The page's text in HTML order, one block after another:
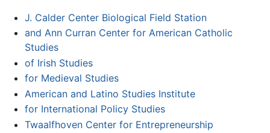
J. Calder Center Biological Field Station
and Ann Curran Center for American Catholic
Studies
of Irish Studies
for Medieval Studies
American and Latino Studies Institute
for International Policy Studies
Twaalfhoven Center for Entrepreneurship